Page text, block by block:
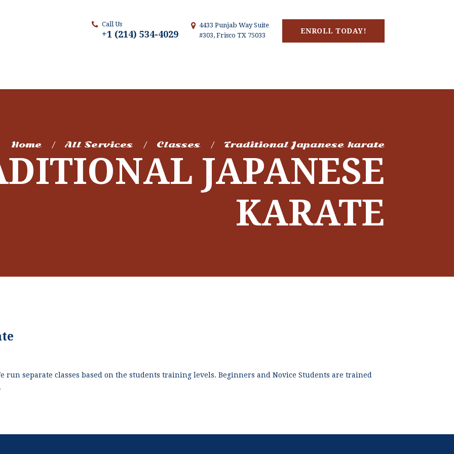
ENROLL TODAY!
Call Us
+1 (214) 534-4029
4433 Punjab Way Suite
#303, Frisco TX 75033
Home All Services Classes Traditional Japanese karate
JAPANESE
KARATE
run separate classes based on the students training levels. Beginners and Novice Students are trained